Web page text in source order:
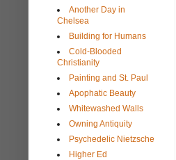
Another Day in
Chelsea
Building for Humans
Cold-Blooded
Christianity
Painting and St. Paul
Apophatic Beauty
Whitewashed Walls
Owning Antiquity
Psychedelic Nietzsche
Higher Ed